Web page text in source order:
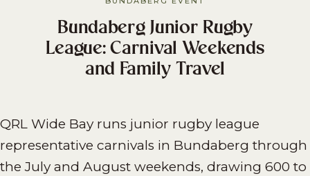
Bundaberg Junior Rugby
League: Carnival Weekends
and Family Travel
QRL Wide Bay runs junior rugby league
representative carnivals in Bundaberg through
the July and August weekends, drawing 600 to